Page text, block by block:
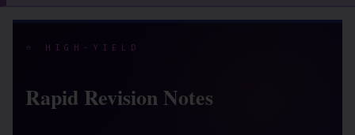
⭐ HIGH-YIELD
Rapid Revision Notes